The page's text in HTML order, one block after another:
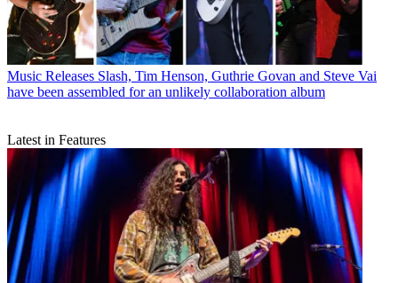
Music Releases Slash, Tim Henson, Guthrie Govan and Steve Vai
have been assembled for an unlikely collaboration album
Latest in Features